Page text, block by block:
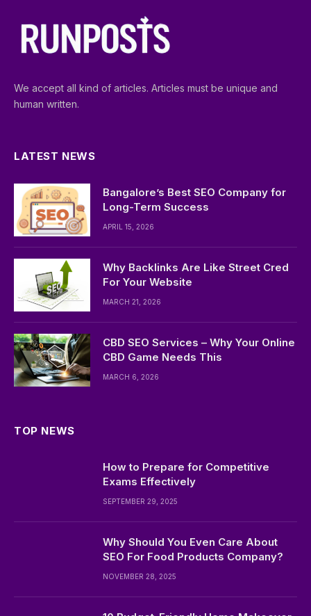
We accept all kind of articles. Articles must be unique and
human written.
LATEST NEWS
Bangalore’s Best SEO Company for
Long-Term Success
APRIL 15, 2026
Why Backlinks Are Like Street Cred
For Your Website
MARCH 21, 2026
CBD SEO Services – Why Your Online
CBD Game Needs This
MARCH 6, 2026
TOP NEWS
How to Prepare for Competitive
Exams Effectively
SEPTEMBER 29, 2025
Why Should You Even Care About
SEO For Food Products Company?
NOVEMBER 28, 2025